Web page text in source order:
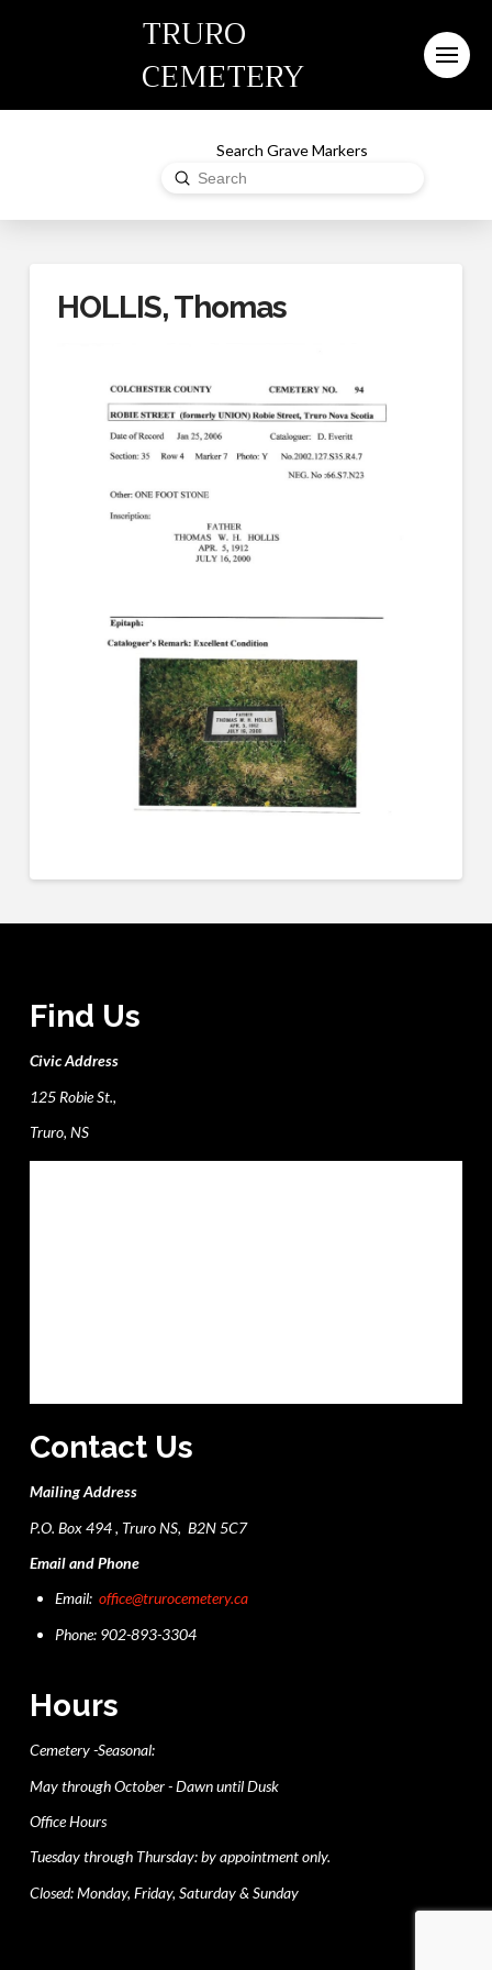
TRURO
CEMETERY
Search Grave Markers
Search
Submit
HOLLIS, Thomas
Find Us
Civic Address
125 Robie St.,
Truro, NS
Contact Us
Mailing Address
P.O. Box 494 , Truro NS, B2N 5C7
Email and Phone
Email:office@trurocemetery.ca
Phone: 902-893-3304
Hours
Cemetery -Seasonal:
May through October - Dawn until Dusk
Office Hours
Tuesday through Thursday: by appointment only.
Closed: Monday, Friday, Saturday & Sunday